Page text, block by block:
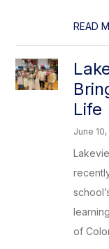
READ
Life
June
of